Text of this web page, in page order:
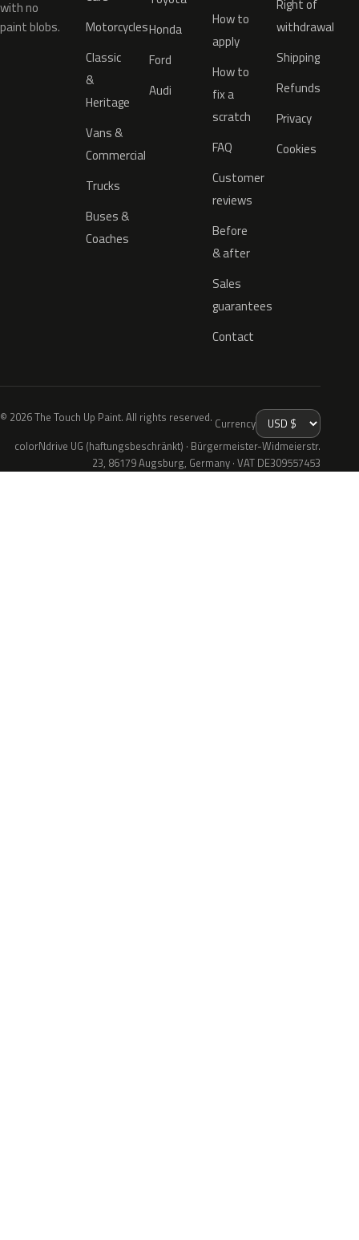
with no
paint blobs.
Motorcycles
Classic
&
Heritage
Vans &
Commercial
Trucks
Buses &
Coaches
Honda
Ford
Audi
How to
apply
How to
fix a
scratch
FAQ
Customer
reviews
Before
& after
Sales
guarantees
Contact
Right of
withdrawal
Shipping
Refunds
Privacy
Cookies
© 2026 The Touch Up Paint. All rights reserved. Currency
colorNdrive UG (haftungsbeschränkt) · Bürgermeister-Widmeierstr.
23, 86179 Augsburg, Germany · VAT DE309557453